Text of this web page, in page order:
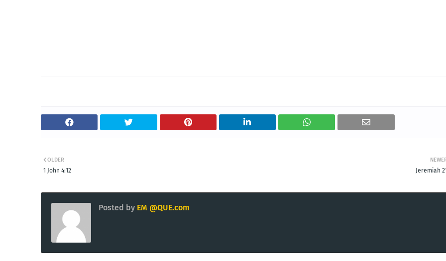
Jeremiah
OLDER
1 John 4:12
Posted by EM @QUE.com